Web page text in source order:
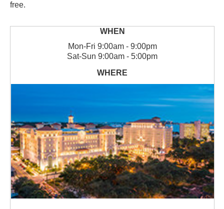
free.
Mon-Fri 9:00am - 9:00pm
Sat-Sun 9:00am - 5:00pm